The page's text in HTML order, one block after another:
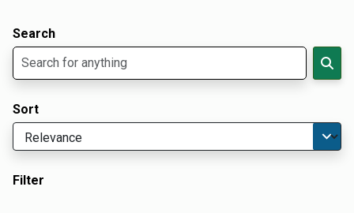
Search
Sort
Filter